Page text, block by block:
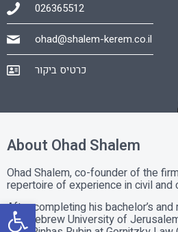
Open toolbar
026365512
ohad@shalem-kerem.co.il
כרטיס ביקור
About Ohad Shalem
Ohad Shalem, co-founder of the
repertoire of experience in civil and
After completing his bachelor’s and
The Hebrew University of